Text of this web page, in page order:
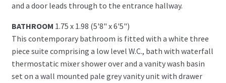
and a door leads through to the entrance hallway.
BATHROOM 1.75 x 1.98 (5'8" x 6'5")
This contemporary bathroom is fitted with a white three
piece suite comprising a low level W.C., bath with waterfall
thermostatic mixer shower over and a vanity wash basin
set on a wall mounted pale grey vanity unit with drawer